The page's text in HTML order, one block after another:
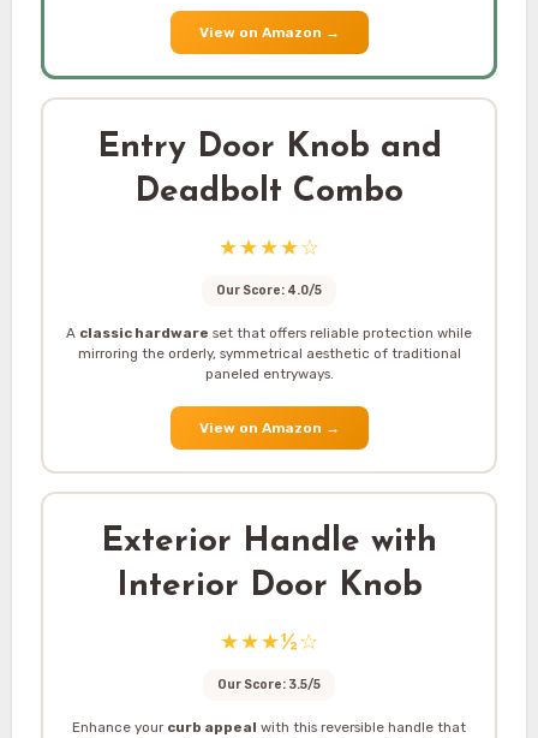
View on Amazon →
Entry Door Knob and
Deadbolt Combo
★★★★☆
Our Score: 4.0/5
A classic hardware set that offers reliable protection while
mirroring the orderly, symmetrical aesthetic of traditional
paneled entryways.
View on Amazon →
Exterior Handle with
Interior Door Knob
★★★½☆
Our Score: 3.5/5
Enhance your curb appeal with this reversible handle that